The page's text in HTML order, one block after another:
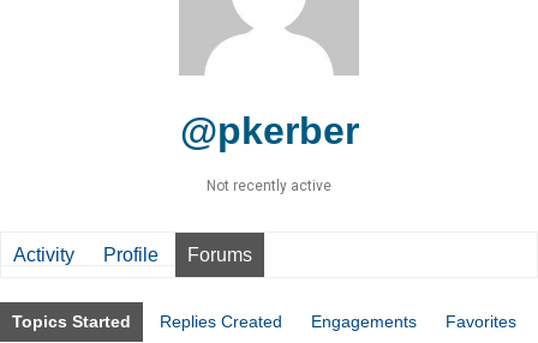
@pkerber
Not recently active
Activity Profile Forums
Topics Started Replies Created Engagements Favorites